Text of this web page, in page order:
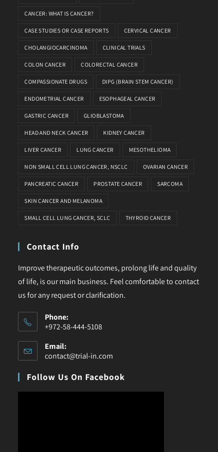
CANCER: WHAT IS CANCER?
CASE STUDIES OR CASE REPORTS CERVICAL CANCER
CHOLANGIOCARCINOMA CLINICAL TRIALS
COLON CANCER COLORECTAL CANCER
COMPASSIONATE DRUGS DIPG (BRAIN STEM CANCER)
ENDOMETRIAL CANCER ESOPHAGEAL CANCER
GASTRIC CANCER GLIOBLASTOMA
HEAD AND NECK CANCER KIDNEY CANCER
LIVER CANCER LUNG CANCER MESOTHELIOMA
NON SMALL CELL LUNG CANCER, NSCLC OVARIAN CANCER
PANCREATIC CANCER PROSTATE CANCER SARCOMA
SKIN CANCER AND MELANOMA
SMALL CELL LUNG CANCER, SCLC THYROID CANCER
Contact Info
Improve therapeutic outcomes, prolong life and quality
of life, is our main business. Feel comfortable to contact
us for any request or clarification.
Phone:
+972-58-444-5108
Email:
contact@trial-in.com
Follow Us On Facebook